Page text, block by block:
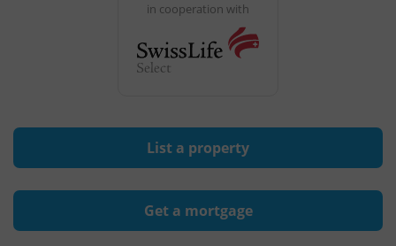
in cooperation with
List a property
Get a mortgage